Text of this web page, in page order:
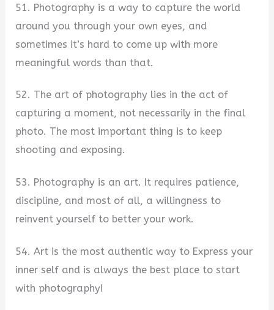
51. Photography is a way to capture the world
around you through your own eyes, and
sometimes it’s hard to come up with more
meaningful words than that.
52. The art of photography lies in the act of
capturing a moment, not necessarily in the final
photo. The most important thing is to keep
shooting and exposing.
53. Photography is an art. It requires patience,
discipline, and most of all, a willingness to
reinvent yourself to better your work.
54. Art is the most authentic way to Express your
inner self and is always the best place to start
with photography!